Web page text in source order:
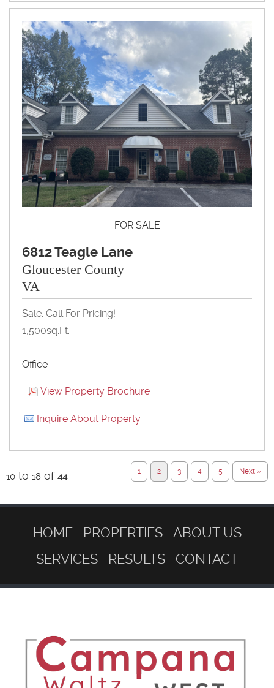
FOR SALE
6812 Teagle Lane
Gloucester County
VA
Sale: Call For Pricing!
1,500sq.ft.
Office
View Property Brochure
Inquire About Property
10 to 18 of 44 1 2 3 4 5 Next »
HOME PROPERTIES
ABOUT US
SERVICES
RESULTS CONTACT